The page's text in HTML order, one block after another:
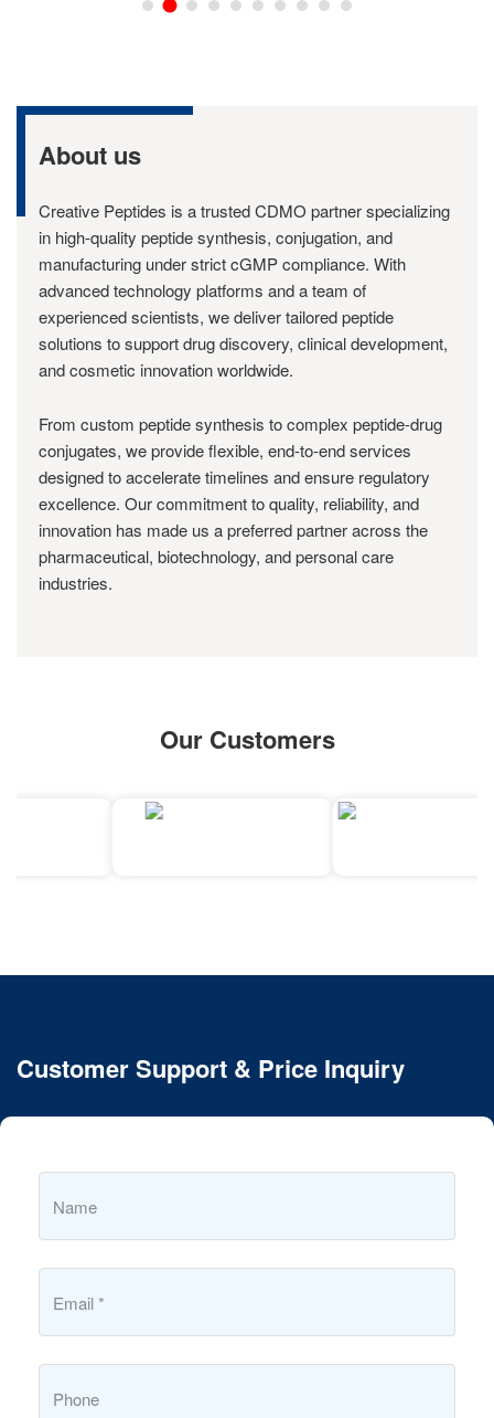
About us
Creative Peptides is a trusted CDMO partner specializing
in high-quality peptide synthesis, conjugation, and
manufacturing under strict cGMP compliance. With
advanced technology platforms and a team of
experienced scientists, we deliver tailored peptide
solutions to support drug discovery, clinical development,
and cosmetic innovation worldwide.
From custom peptide synthesis to complex peptide-drug
conjugates, we provide flexible, end-to-end services
designed to accelerate timelines and ensure regulatory
excellence. Our commitment to quality, reliability, and
innovation has made us a preferred partner across the
pharmaceutical, biotechnology, and personal care
industries.
Our Customers
Customer Support & Price Inquiry